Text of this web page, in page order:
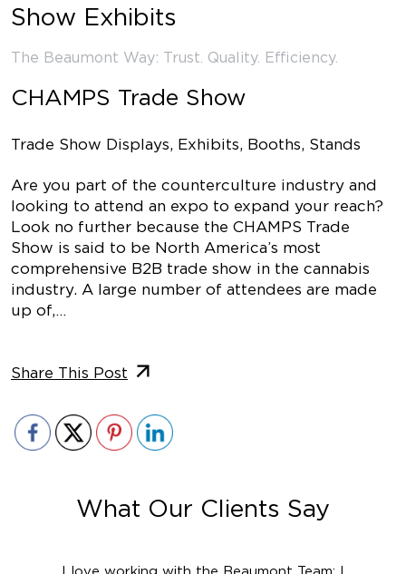
Show Exhibits
The Beaumont Way: Trust. Quality. Efficiency.
CHAMPS Trade Show
Trade Show Displays, Exhibits, Booths, Stands
Are you part of the counterculture industry and
looking to attend an expo to expand your reach?
Look no further because the CHAMPS Trade
Show is said to be North America’s most
comprehensive B2B trade show in the cannabis
industry. A large number of attendees are made
up of,…
Share This Post
What Our Clients Say